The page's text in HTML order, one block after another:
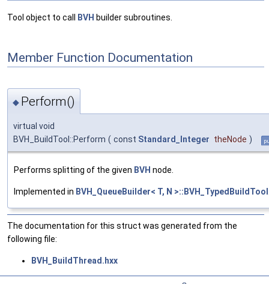
Tool object to call BVH builder subroutines.
Member Function Documentation
◆ Perform()
virtual void
BVH_BuildTool::Perform ( const Standard_Integer theNode )
Performs splitting of the given BVH node.
Implemented in BVH_QueueBuilder< T, N >::BVH_TypedBuildTool
The documentation for this struct was generated from the
following file:
BVH_BuildThread.hxx